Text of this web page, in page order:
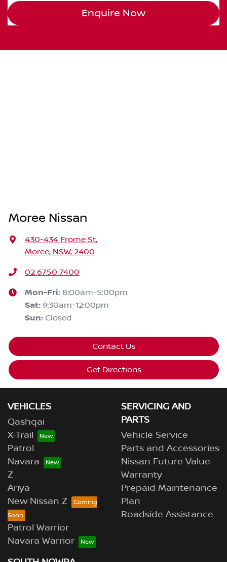
Enquire Now
Moree Nissan
430-434 Frome St,
Moree, NSW, 2400
02 6750 7400
Mon-Fri: 8:00am-5:00pm
Sat: 9:30am-12:00pm
Sun: Closed
Contact Us
Get Directions
VEHICLES
Qashqai
X-Trail
Patrol
Navara
Z
Ariya
New Nissan Z
Patrol Warrior
Navara Warrior
SERVICING AND
PARTS
Vehicle Service
Parts and Accessories
Nissan Future Value
Warranty
Prepaid Maintenance
Plan
Roadside Assistance